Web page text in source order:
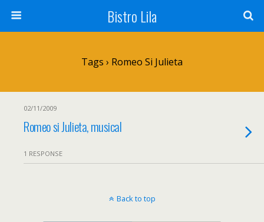
Bistro Lila
Tags › Romeo Si Julieta
02/11/2009
Romeo si Julieta, musical
1 RESPONSE
Back to top